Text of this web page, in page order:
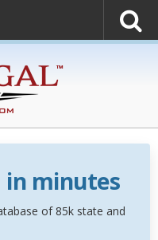
in minutes
of 85k state and